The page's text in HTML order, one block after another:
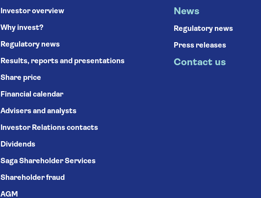
Investor overview
Why invest?
Regulatory news
Results, reports and presentations
Share price
Financial calendar
Advisers and analysts
Investor Relations contacts
Dividends
Saga Shareholder Services
Shareholder fraud
AGM
News
Regulatory news
Press releases
Contact us